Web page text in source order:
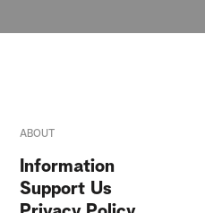
ABOUT
Information
Support Us